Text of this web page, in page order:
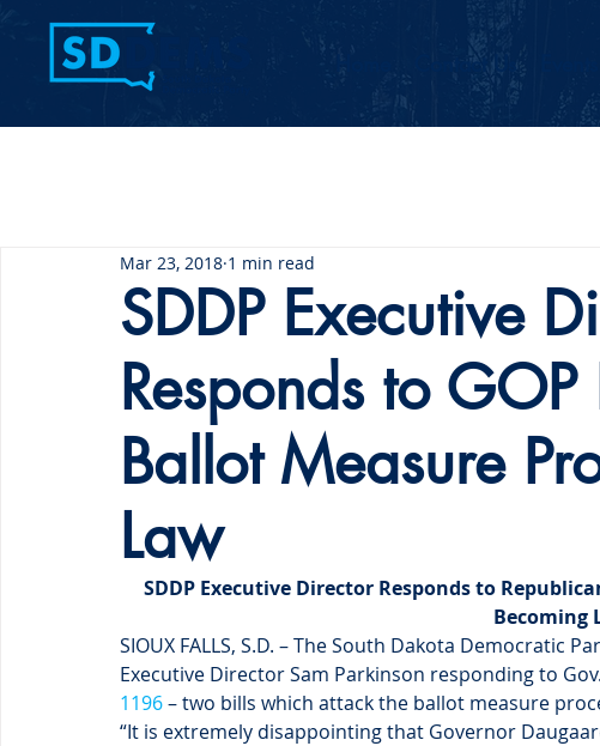
Home Contact Us
SDDP Executive
Responds to
Ballot Measure
Law
Mar 23, 2018 1 min read
SDDP Executive Director Responds to
Becoming
SIOUX FALLS, S.D. – The South Dakota Democratic
Executive Director Sam Parkinson responding to
1196 – two bills which attack the ballot measure
“It is extremely disappointing that Governor